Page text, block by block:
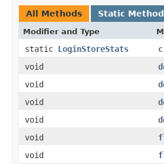
All Methods Static
Modifier and Type
static LoginStoreStats
void
void
void
void
void
void